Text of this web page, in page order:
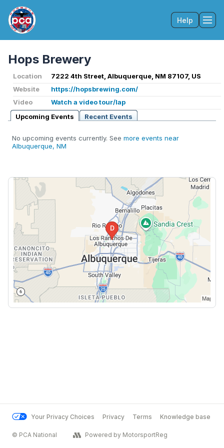
Help
Hops Brewery
Location
7222 4th Street, Albuquerque, NM 87107, US
Website
https://hopsbrewing.com/
Video
Watch a video tour/lap
Upcoming Events
Recent Events
No upcoming events currently. See more events near
Albuquerque, NM
Your Privacy Choices Privacy Terms Knowledge base
© PCA National Powered by MotorsportReg